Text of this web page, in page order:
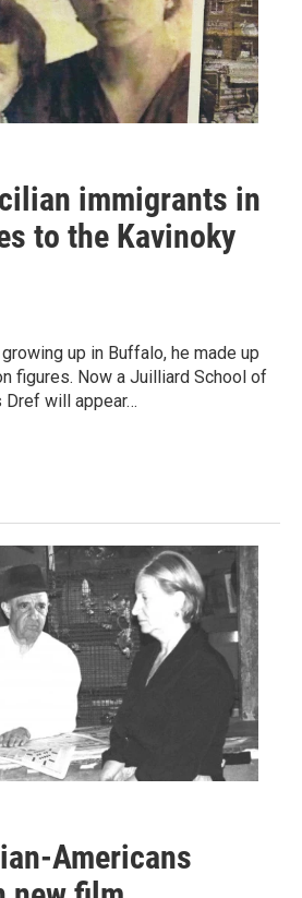
immigrants in
to the Kavinoky
up in Buffalo, he made up
figures. Now a Juilliard School of
Dref will appear…
Americans